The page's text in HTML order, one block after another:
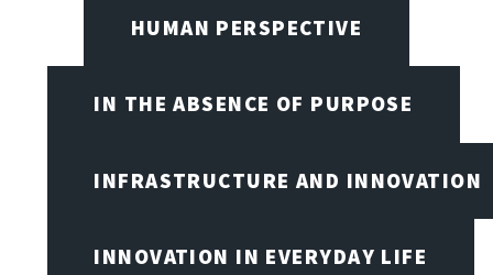
HUMAN PERSPECTIVE
IN THE ABSENCE OF PURPOSE
INFRASTRUCTURE AND INNOVATION
INNOVATION IN EVERYDAY LIFE